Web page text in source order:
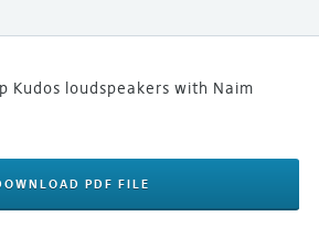
Kudos loudspeakers with Naim
PDF FILE